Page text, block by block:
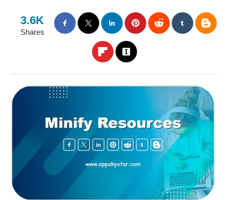
3.6K
Shares